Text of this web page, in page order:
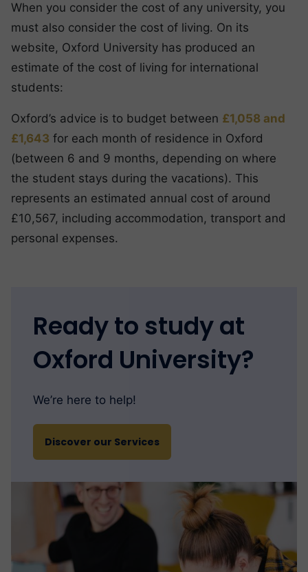
When you consider the cost of any university, you
must also consider the cost of living. On its
website, Oxford University has produced an
estimate of the cost of living for international
students:
Oxford’s advice is to budget between £1,058 and
£1,643 for each month of residence in Oxford
(between 6 and 9 months, depending on where
the student stays during the vacations). This
represents an estimated annual cost of around
£10,567, including accommodation, transport and
personal expenses.
Ready to study at
Oxford University?
We’re here to help!
Discover our Services